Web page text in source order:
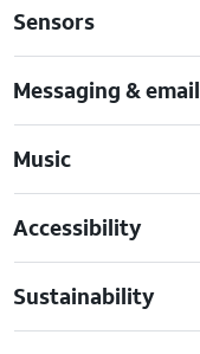
Sensors
Messaging & email
Music
Accessibility
Sustainability